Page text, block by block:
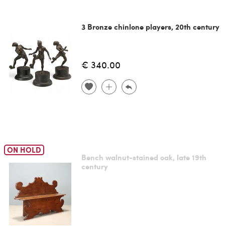
3 Bronze chinlone players, 20th century
€ 340.00
ON HOLD
Bench walnut-stained oak, late 19th
century